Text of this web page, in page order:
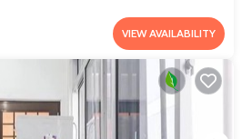
VIEW AVAILABILITY